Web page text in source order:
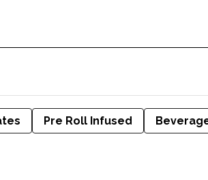
Pre Roll Infused